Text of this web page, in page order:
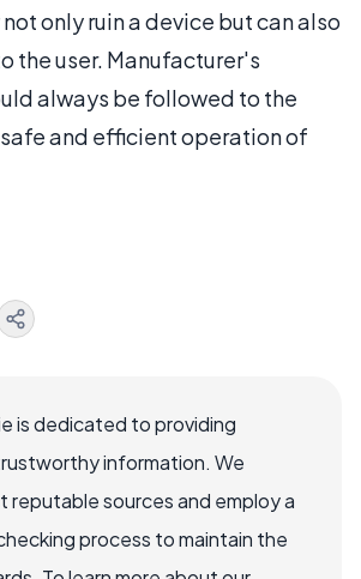
only ruin a device but can also
the user. Manufacturer's
always be followed to the
and efficient operation of
is dedicated to providing
information. We
reputable sources and employ a
process to maintain the